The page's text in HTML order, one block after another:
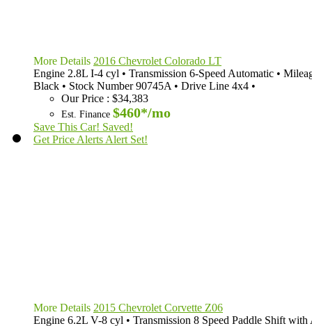
More Details 2016 Chevrolet Colorado LT
Engine 2.8L I-4 cyl • Transmission 6-Speed Automatic •
Black • Stock Number 90745A • Drive Line 4x4 •
Our Price : $34,383
Est. Finance $460*/mo
Save This Car! Saved!
Get Price Alerts Alert Set!
More Details 2015 Chevrolet Corvette Z06
Engine 6.2L V-8 cyl • Transmission 8 Speed Paddle Shift